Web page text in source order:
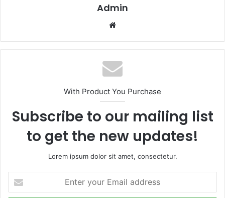
Admin
Website
With Product You Purchase
Subscribe to our mailing list
to get the new updates!
Lorem ipsum dolor sit amet, consectetur.
your